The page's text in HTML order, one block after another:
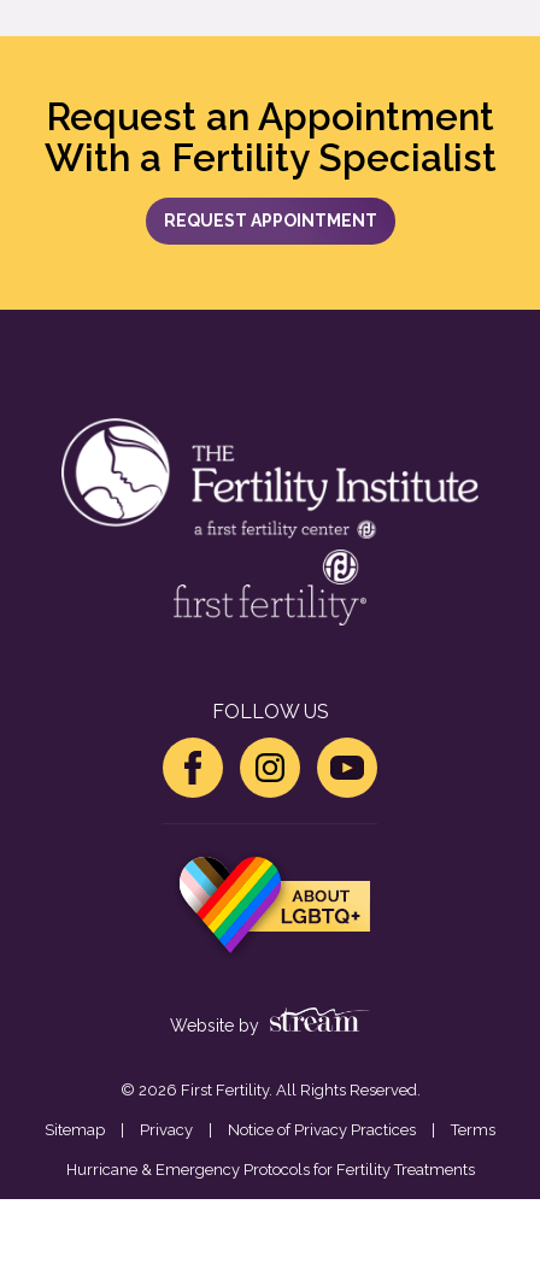
Request an Appointment
With a Fertility Specialist
REQUEST APPOINTMENT
FOLLOW US
Website by
© 2026 First Fertility. All Rights Reserved.
Sitemap Privacy Notice of Privacy Practices Terms
Hurricane & Emergency Protocols for Fertility Treatments